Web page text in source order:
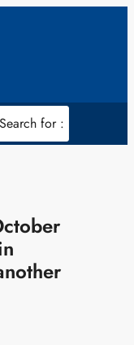
Search for :